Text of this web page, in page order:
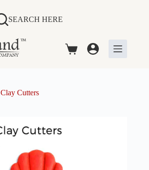
SEARCH HERE
Shopping
Clay Cutters